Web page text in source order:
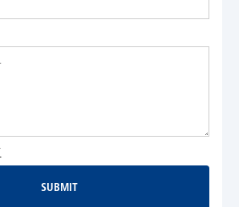
Submit
SUBMIT